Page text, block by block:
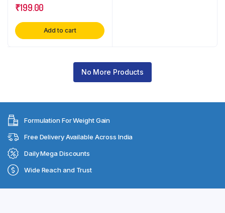
₹199.00
Add to cart
No More Products
Formulation For Weight Gain
Free Delivery Available Across India
Daily Mega Discounts
Wide Reach and Trust